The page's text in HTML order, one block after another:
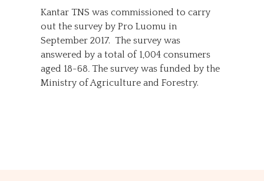
Kantar TNS was commissioned to carry
out the survey by Pro Luomu in
September 2017. The survey was
answered by a total of 1,004 consumers
aged 18-68. The survey was funded by the
Ministry of Agriculture and Forestry.